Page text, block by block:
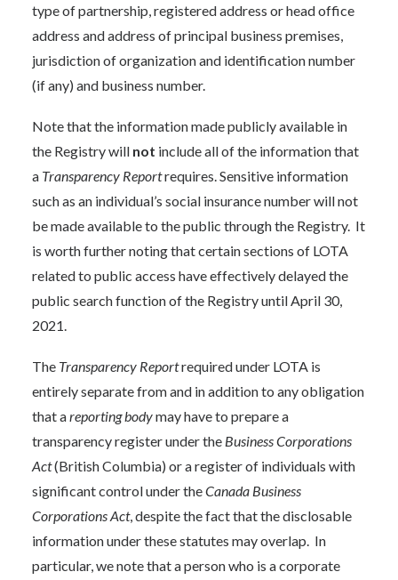
type of partnership, registered address or head office
address and address of principal business premises,
jurisdiction of organization and identification number
(if any) and business number.
Note that the information made publicly available in
the Registry will not include all of the information that
a Transparency Reportrequires. Sensitive information
such as an individual’s social insurance number will not
be made available to the public through the Registry. It
is worth further noting that certain sections of LOTA
related to public access have effectively delayed the
public search function of the Registry until April 30,
2021.
The Transparency Reportrequired under LOTA is
entirely separate from and in addition to any obligation
that areporting bodymay have to prepare a
transparency register under the Business Corporations
Act(British Columbia) or a register of individuals with
significant control under theCanada Business
Corporations Act, despite the fact that the disclosable
information under these statutes may overlap. In
particular, we note that a person who is a corporate